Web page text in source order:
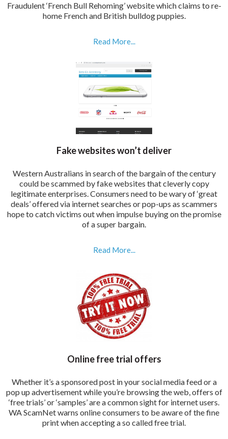
Fraudulent ‘French Bull Rehoming’ website which claims to re-
home French and British bulldog puppies.
Read More...
Fake websites won’t deliver
Western Australians in search of the bargain of the century
could be scammed by fake websites that cleverly copy
legitimate enterprises. Consumers need to be wary of ‘great
deals’ offered via internet searches or pop-ups as scammers
hope to catch victims out when impulse buying on the promise
of a super bargain.
Read More...
Online free trial offers
Whether it’s a sponsored post in your social media feed or a
pop up advertisement while you’re browsing the web, offers of
‘free trials’ or ‘samples’ are a common sight for internet users.
WA ScamNet warns online consumers to be aware of the fine
print when accepting a so called free trial.